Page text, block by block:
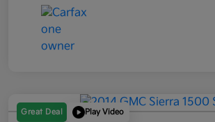
Great Deal Play Video